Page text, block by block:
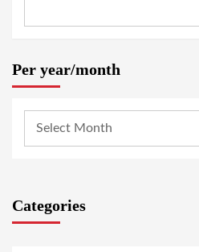
Per year/month
Categories